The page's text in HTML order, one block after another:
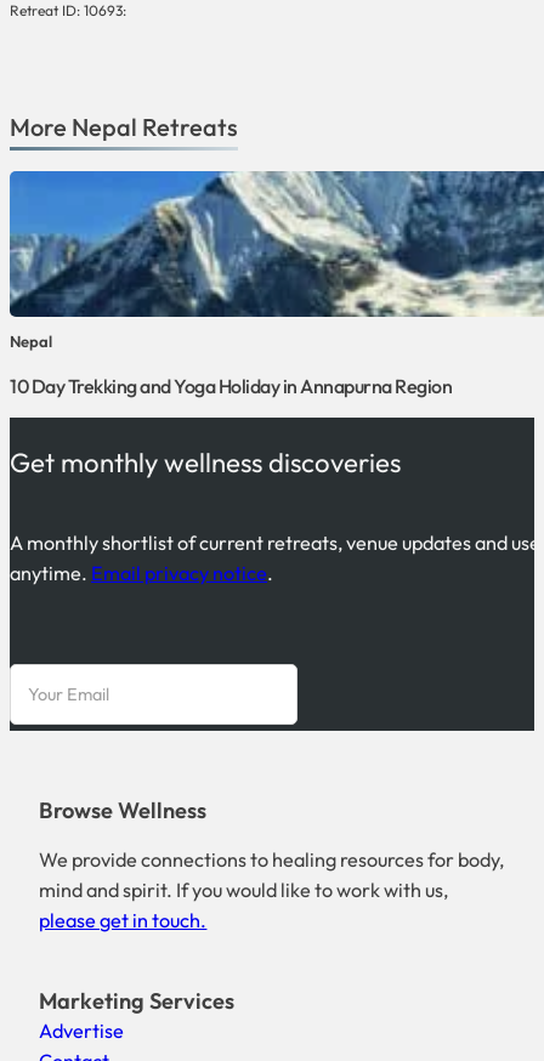
Retreat ID: 10693:
More Nepal Retreats
Nepal
10 Day Trekking and Yoga Holiday in Annapurna Region
Get monthly wellness discoveries
A monthly shortlist of current retreats, venue updates and
anytime. Email privacy notice.
Browse Wellness
We provide connections to healing resources for body,
mind and spirit. If you would like to work with us,
please get in touch.
Marketing Services
Advertise